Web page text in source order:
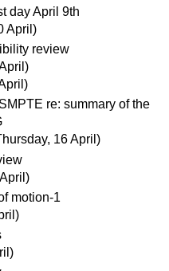
day April 9th
April)
review
re: summary of the
16 April)
motion-1